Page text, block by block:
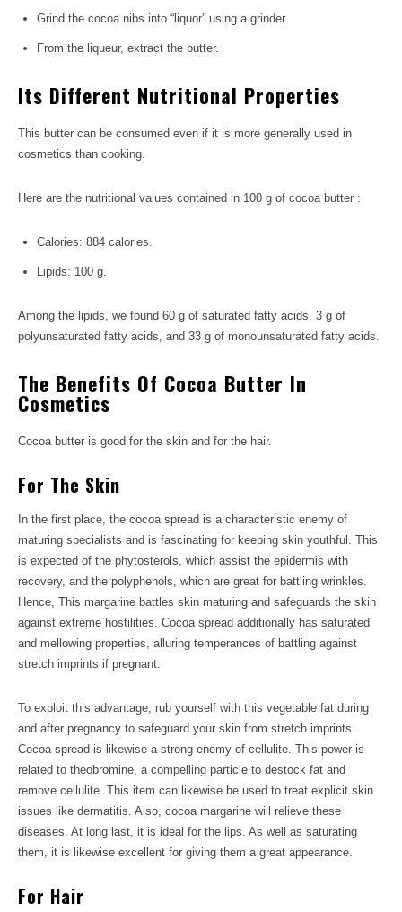
Grind the cocoa nibs into “liquor” using a grinder.
From the liqueur, extract the butter.
Its Different Nutritional Properties
This butter can be consumed even if it is more generally used in
cosmetics than cooking.
Here are the nutritional values ​​contained in 100 g of cocoa butter :
Calories: 884 calories.
Lipids: 100 g.
Among the lipids, we found 60 g of saturated fatty acids, 3 g of
polyunsaturated fatty acids, and 33 g of monounsaturated fatty acids.
The Benefits Of Cocoa Butter In
Cosmetics
Cocoa butter is good for the skin and for the hair.
For The Skin
In the first place, the cocoa spread is a characteristic enemy of
maturing specialists and is fascinating for keeping skin youthful. This
is expected of the phytosterols, which assist the epidermis with
recovery, and the polyphenols, which are great for battling wrinkles.
Hence, This margarine battles skin maturing and safeguards the skin
against extreme hostilities. Cocoa spread additionally has saturated
and mellowing properties, alluring temperances of battling against
stretch imprints if pregnant.
To exploit this advantage, rub yourself with this vegetable fat during
and after pregnancy to safeguard your skin from stretch imprints.
Cocoa spread is likewise a strong enemy of cellulite. This power is
related to theobromine, a compelling particle to destock fat and
remove cellulite. This item can likewise be used to treat explicit skin
issues like dermatitis. Also, cocoa margarine will relieve these
diseases. At long last, it is ideal for the lips. As well as saturating
them, it is likewise excellent for giving them a great appearance.
For Hair